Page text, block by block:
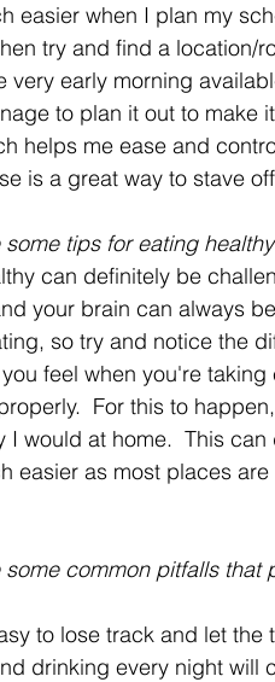
easier when I plan my
try and find a location/
very early morning
to plan it out to
helps me ease and
is a great way to stave
some tips for eating
can definitely be
your brain can always
so try and notice the
feel when you're
For this to
I would at home.  This
easier as most places
some common pitfalls
to lose track and let
drinking every night will